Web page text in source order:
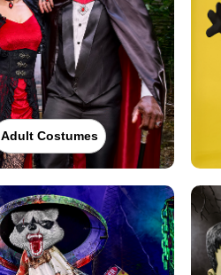
Adult Costumes